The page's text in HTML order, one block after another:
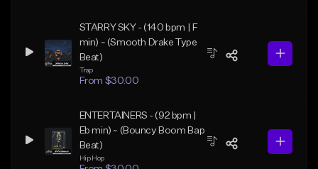
STARRY SKY - (140 bpm | F
min) ~ (Smooth Drake Type
Beat)
Trap
From $30.00
ENTERTAINERS - (92 bpm |
Eb min) ~ (Bouncy Boom Bap
Beat)
Hip Hop